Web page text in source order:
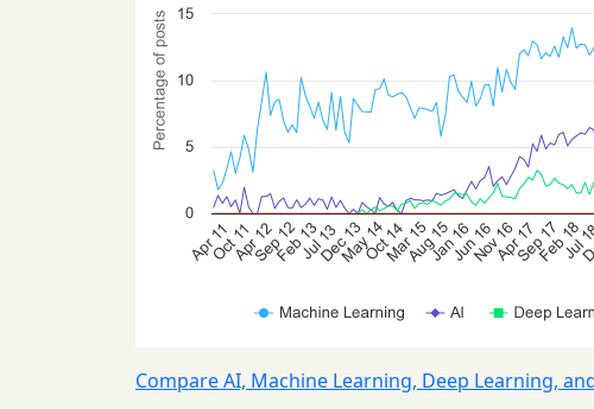
Compare AI, Machine Learning, Deep Learning,